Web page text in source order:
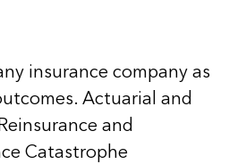
insurance company as
Actuarial and
and
Catastrophe